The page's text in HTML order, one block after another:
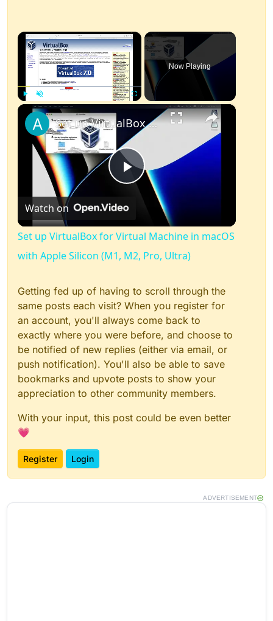
×
Unmute
Now Playing
×
Play
Video
Set up VirtualBox for Virtual Machine in macOS with Apple Silicon (M1, M2, Pro, Ultra)
Watch on
Set up VirtualBox for Virtual Machine in macOS
with Apple Silicon (M1, M2, Pro, Ultra)
Getting fed up of having to scroll through the
same posts each visit? When you register for
an account, you'll always come back to
exactly where you were before, and choose to
be notified of new replies (either via email, or
push notification). You'll also be able to save
bookmarks and upvote posts to show your
appreciation to other community members.
With your input, this post could be even better
💗
Register Login
ADVERTISEMENT